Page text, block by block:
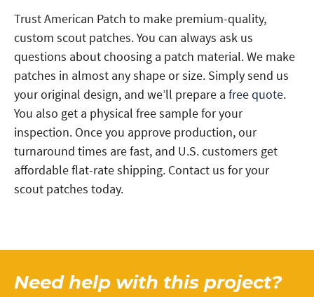
Trust American Patch to make premium-quality,
custom scout patches. You can always ask us
questions about choosing a patch material. We make
patches in almost any shape or size. Simply send us
your original design, and we’ll prepare a free quote.
You also get a physical free sample for your
inspection. Once you approve production, our
turnaround times are fast, and U.S. customers get
affordable flat-rate shipping. Contact us for your
scout patches today.
Need help with this project?